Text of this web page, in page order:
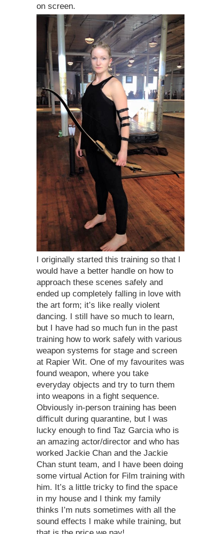
on screen.
I originally started this training so that I
would have a better handle on how to
approach these scenes safely and
ended up completely falling in love with
the art form; it’s like really violent
dancing. I still have so much to learn,
but I have had so much fun in the past
training how to work safely with various
weapon systems for stage and screen
at Rapier Wit. One of my favourites was
found weapon, where you take
everyday objects and try to turn them
into weapons in a fight sequence.
Obviously in-person training has been
difficult during quarantine, but I was
lucky enough to find Taz Garcia who is
an amazing actor/director and who has
worked Jackie Chan and the Jackie
Chan stunt team, and I have been doing
some virtual Action for Film training with
him. It’s a little tricky to find the space
in my house and I think my family
thinks I’m nuts sometimes with all the
sound effects I make while training, but